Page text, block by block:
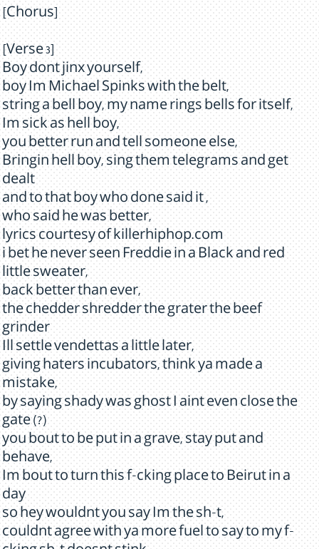
[Chorus]
[Verse 3]
Boy dont jinx yourself,
boy Im Michael Spinks with the belt,
string a bell boy, my name rings bells for itself,
Im sick as hell boy,
you better run and tell someone else,
Bringin hell boy, sing them telegrams and get
dealt
and to that boy who done said it ,
who said he was better,
lyrics courtesy of killerhiphop.com
i bet he never seen Freddie in a Black and red
little sweater,
back better than ever,
the chedder shredder the grater the beef
grinder
Ill settle vendettas a little later,
giving haters incubators, think ya made a
mistake,
by saying shady was ghost I aint even close the
gate (?)
you bout to be put in a grave, stay put and
behave,
Im bout to turn this f-cking place to Beirut in a
day
so hey wouldnt you say Im the sh-t,
couldnt agree with ya more fuel to say to my f-